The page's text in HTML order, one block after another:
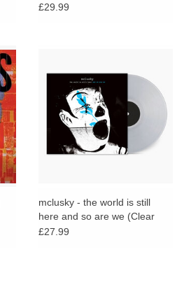
£29.99
mclusky - the world is still
here and so are we (Clear
Vinyl)
£27.99